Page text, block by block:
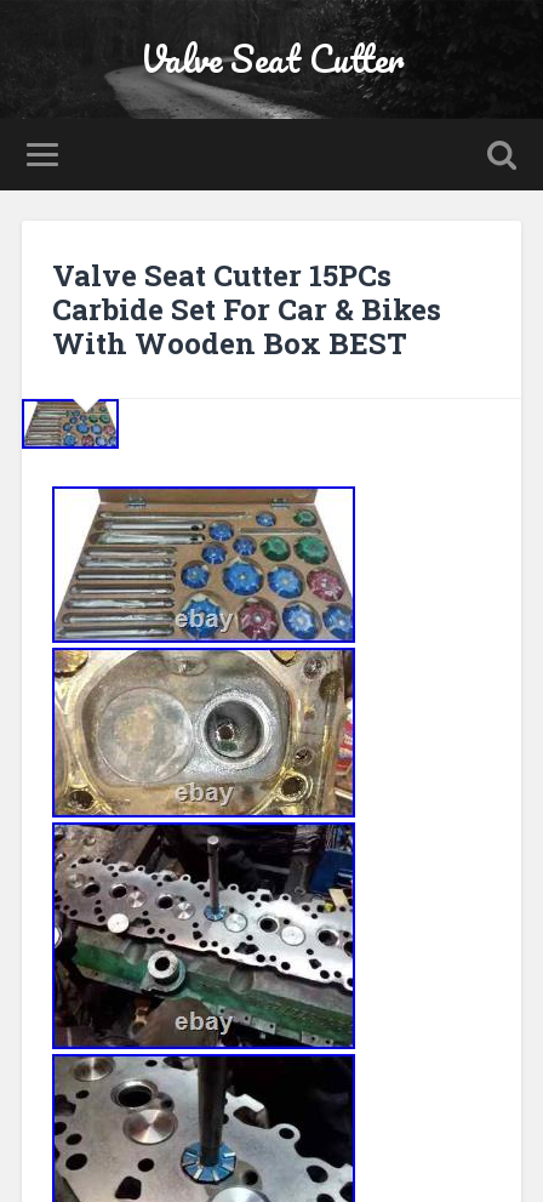
Valve Seat Cutter
Valve Seat Cutter 15PCs
Carbide Set For Car & Bikes
With Wooden Box BEST